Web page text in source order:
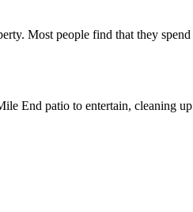
Most people find that they spend
End patio to entertain, cleaning up